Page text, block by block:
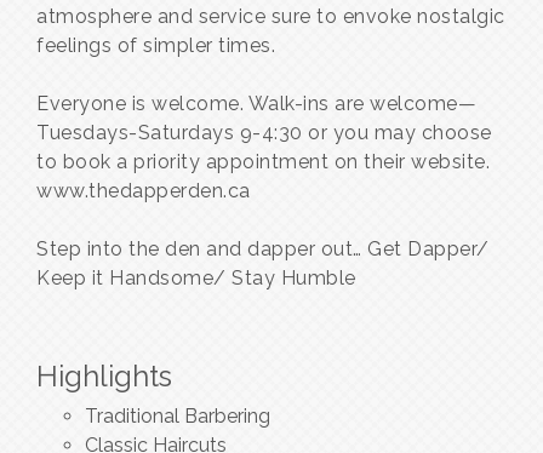
atmosphere and service sure to envoke nostalgic
feelings of simpler times.
Everyone is welcome. Walk-ins are welcome—
Tuesdays-Saturdays 9-4:30 or you may choose
to book a priority appointment on their website.
www.thedapperden.ca
Step into the den and dapper out… Get Dapper/
Keep it Handsome/ Stay Humble
Highlights
Traditional Barbering
Classic Haircuts